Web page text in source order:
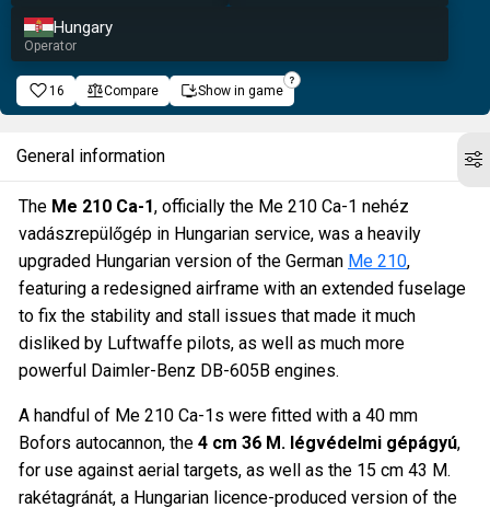
Hungary
Operator
16 Compare Show in game
General information
The Me 210 Ca-1, officially the Me 210 Ca-1 nehéz
vadászrepülőgép in Hungarian service, was a heavily
upgraded Hungarian version of the German Me 210,
featuring a redesigned airframe with an extended fuselage
to fix the stability and stall issues that made it much
disliked by Luftwaffe pilots, as well as much more
powerful Daimler-Benz DB-605B engines.
A handful of Me 210 Ca-1s were fitted with a 40 mm
Bofors autocannon, the 4 cm 36 M. légvédelmi gépágyú,
for use against aerial targets, as well as the 15 cm 43 M.
rakétagránát, a Hungarian licence-produced version of the